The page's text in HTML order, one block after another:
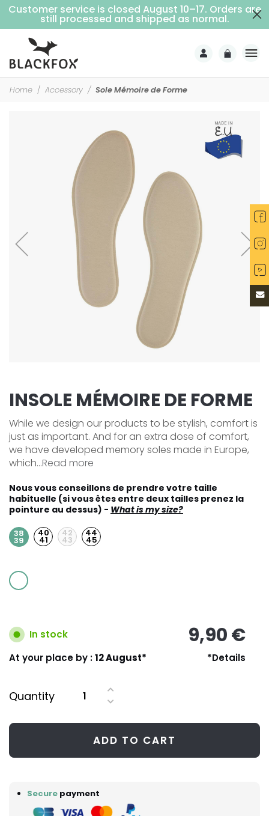
Free delivery on purchases over €69 (Home delivery with signature)
Home Accessory Sole Mémoire de Forme
INSOLE MÉMOIRE DE FORME
While we design our products to be stylish, comfort is
just as important. And for an extra dose of comfort,
we have developed memory soles made in Europe,
which...Read more
Nous vous conseillons de prendre votre taille
habituelle (si vous êtes entre deux tailles prenez la
pointure au dessus) - What is my size?
38
39
40
41
42
43
44
45
In stock 9,90 €
At your place by :12 August* *Details
Quantity
ADD TO CART
Secure payment
Customer service is closed August 10–17. Orders are
still processed and shipped as normal.